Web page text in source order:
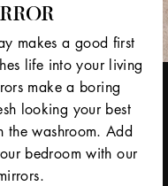
makes a good first
life into your living
make a boring
looking your best
the washroom. Add
bedroom with our